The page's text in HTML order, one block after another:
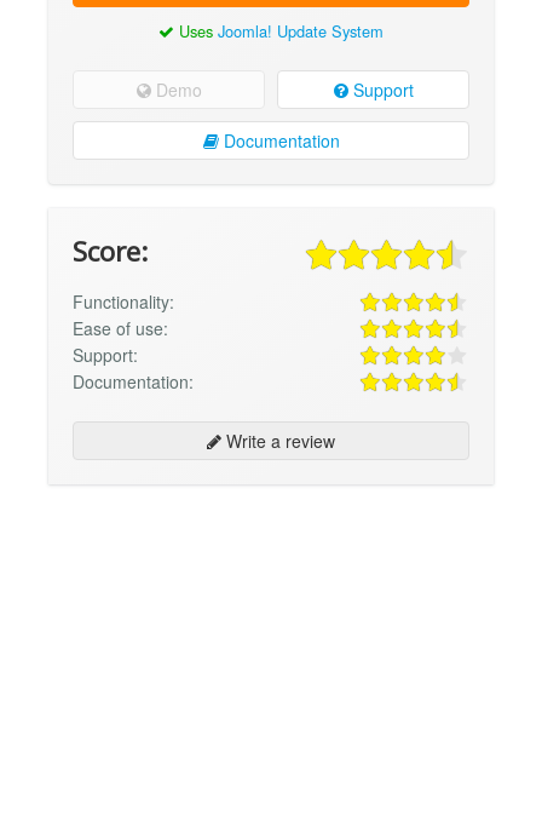
Uses Joomla! Update System
Demo Support
Documentation
Score:
Functionality:
Ease of use:
Support:
Documentation:
Write a review